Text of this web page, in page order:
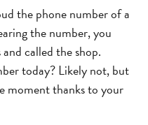
the phone number of a
the number, you
called the shop.
today? Likely not, but
moment thanks to your